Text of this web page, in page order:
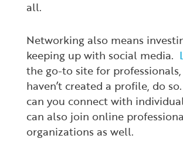
all.
Networking also means
keeping up with social media.
the go-to site for
haven’t created a profile, do
can you connect with
can also join online
organizations as well.